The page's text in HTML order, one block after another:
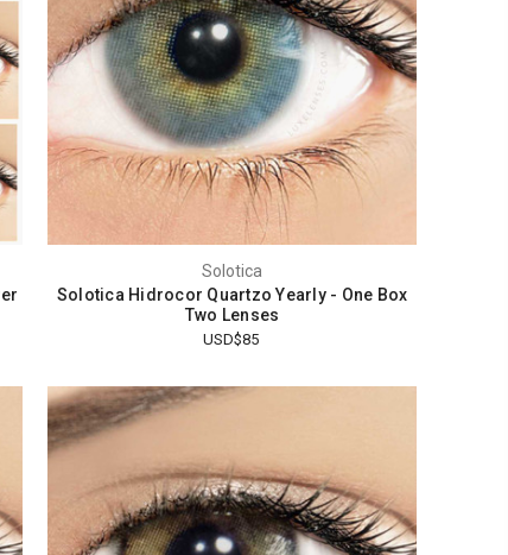
Solotica
Solotica Hidrocor Quartzo Yearly - One Box
Two Lenses
USD$85